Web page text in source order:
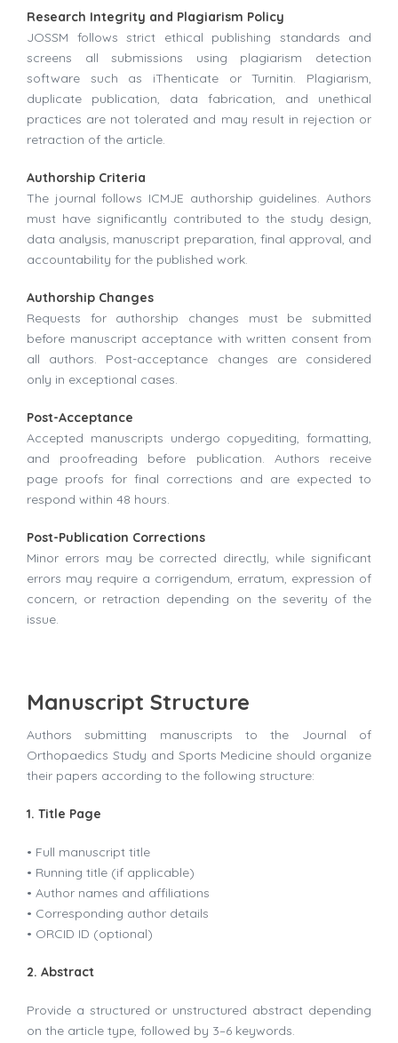
Research Integrity and Plagiarism Policy
JOSSM follows strict ethical publishing standards and
screens all submissions using plagiarism detection
software such as iThenticate or Turnitin. Plagiarism,
duplicate publication, data fabrication, and unethical
practices are not tolerated and may result in rejection or
retraction of the article.
Authorship Criteria
The journal follows ICMJE authorship guidelines. Authors
must have significantly contributed to the study design,
data analysis, manuscript preparation, final approval, and
accountability for the published work.
Authorship Changes
Requests for authorship changes must be submitted
before manuscript acceptance with written consent from
all authors. Post-acceptance changes are considered
only in exceptional cases.
Post-Acceptance
Accepted manuscripts undergo copyediting, formatting,
and proofreading before publication. Authors receive
page proofs for final corrections and are expected to
respond within 48 hours.
Post-Publication Corrections
Minor errors may be corrected directly, while significant
errors may require a corrigendum, erratum, expression of
concern, or retraction depending on the severity of the
issue.
Manuscript Structure
Authors submitting manuscripts to the Journal of
Orthopaedics Study and Sports Medicine should organize
their papers according to the following structure:
1. Title Page
• Full manuscript title
• Running title (if applicable)
• Author names and affiliations
• Corresponding author details
• ORCID ID (optional)
2. Abstract
Provide a structured or unstructured abstract depending
on the article type, followed by 3–6 keywords.